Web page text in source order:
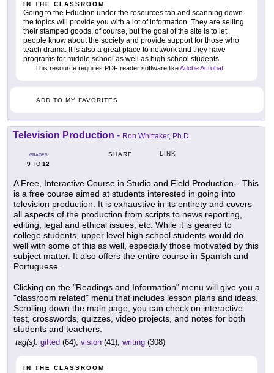
IN THE CLASSROOM
Going to the Eduction under the resources tab and scanning down
the topics will provide you with a lot of information. They are selling
their stamped goods, of course, but the goal of the site is to let
people know about the society and provide support for those who
teach drama. It is also a great place to network and they have
programs for middle school as well as high school students.
This resource requires PDF reader software likeAdobe Acrobat
ADD TO MY FAVORITES
Television Production - Ron Whittaker, Ph.D.
GRADES
9 TO 12
SHARE LINK
A Free, Interactive Course in Studio and Field Production-- This
is a free course aimed at students interested in going into
television production. It is exhaustive in its entirety and covers
all aspects of the production from scripts to news reporting,
editing, legal and ethical issues, etc. While it is geared to
college students, upper level high school students would do
well with some of this as well, especially those motivated by this
subject matter. It also offers the entire course in Spanish and
Portuguese.
Clicking on the "Readings and Information" menu will give you a
"classroom related" menu that includes lesson plans and ideas.
Scrolling down the main page, you can check on interactive
test, crosswords, quizzes, video projects, and notes for both
students and teachers.
tag(s): gifted (64), vision (41), writing (308)
IN THE CLASSROOM